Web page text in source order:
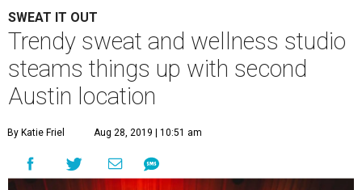
SWEAT IT OUT
Trendy sweat and wellness studio
steams things up with second
Austin location
By Katie Friel Aug 28, 2019 | 10:51 am